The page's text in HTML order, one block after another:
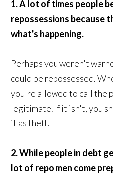
1. A lot of times people
repossessions because
what's happening.
Perhaps you weren't
could be repossessed.
you're allowed to call the
legitimate. If it isn't, you
it as theft.
2. While people in debt
lot of repo men come